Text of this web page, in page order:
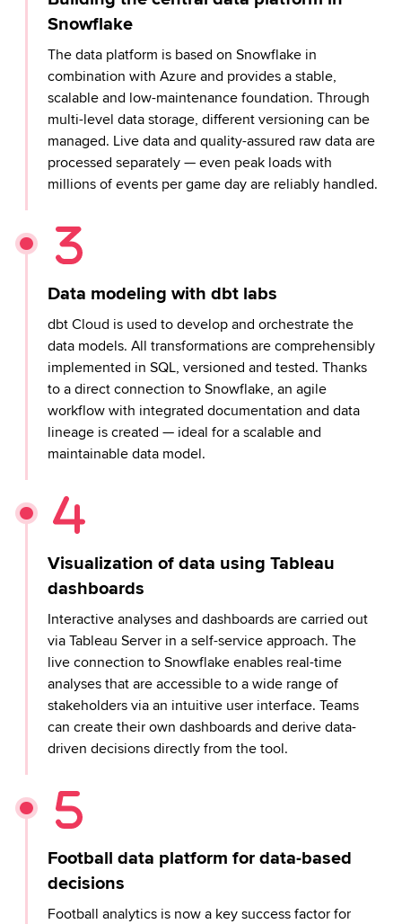
Snowflake
The data platform is based on Snowflake in
combination with Azure and provides a stable,
scalable and low-maintenance foundation. Through
multi-level data storage, different versioning can be
managed. Live data and quality-assured raw data are
processed separately — even peak loads with
millions of events per game day are reliably handled.
Data modeling with dbt labs
dbt Cloud is used to develop and orchestrate the
data models. All transformations are comprehensibly
implemented in SQL, versioned and tested. Thanks
to a direct connection to Snowflake, an agile
workflow with integrated documentation and data
lineage is created — ideal for a scalable and
maintainable data model.
Visualization of data using Tableau
dashboards
Interactive analyses and dashboards are carried out
via Tableau Server in a self-service approach. The
live connection to Snowflake enables real-time
analyses that are accessible to a wide range of
stakeholders via an intuitive user interface. Teams
can create their own dashboards and derive data-
driven decisions directly from the tool.
Football data platform for data-based
decisions
Football analytics is now a key success factor for